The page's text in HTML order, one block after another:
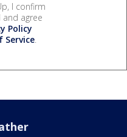
I confirm
agree
Policy
Service.